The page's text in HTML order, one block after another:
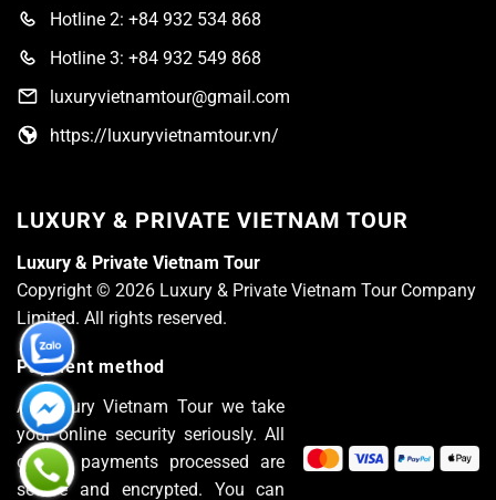
Hotline 2: +84 932 534 868
Hotline 3: +84 932 549 868
luxuryvietnamtour@gmail.com
https://luxuryvietnamtour.vn/
LUXURY & PRIVATE VIETNAM TOUR
Luxury & Private Vietnam Tour
Copyright © 2026 Luxury & Private Vietnam Tour Company
Limited. All rights reserved.
Payment method
At Luxury Vietnam Tour we take
your online security seriously. All
of the payments processed are
secure and encrypted. You can